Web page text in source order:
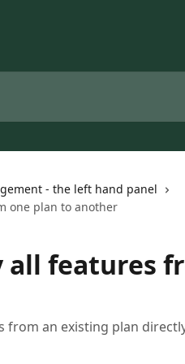
- the left hand panel
one plan to another
all features
from an existing plan